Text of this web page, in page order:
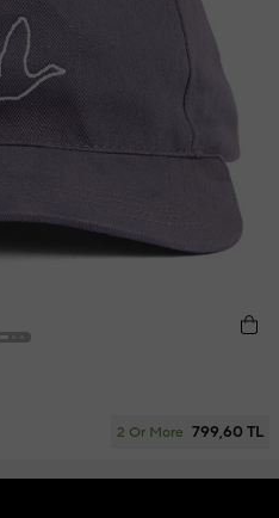
2 Or More 799,60 TL